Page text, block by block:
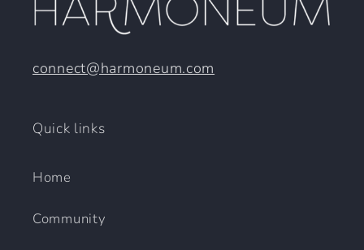
connect@harmoneum.com
Quick links
Home
Community